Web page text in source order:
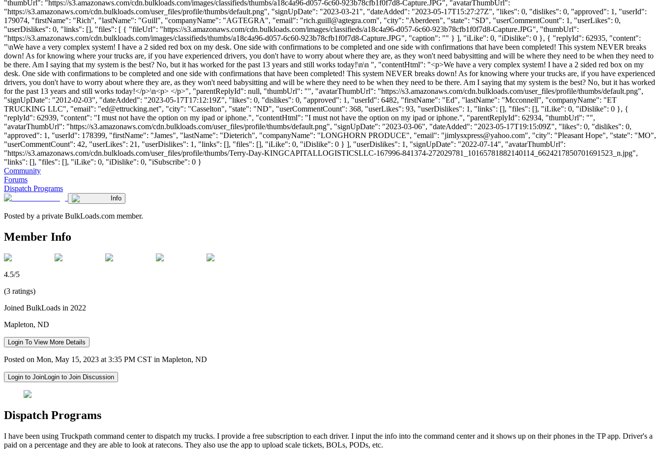
"thumbUrl": "https://s3.amazonaws.com/cdn.bulkloads.com/images/classifieds/thumbs/a18c4a96-d057-6c60-923b78cfb1f0f7d8-Capture.JPG", "avatarThumbUrl":
"https://s3.amazonaws.com/cdn.bulkloads.com/user_files/profile/thumbs/default.png", "signUpDate": "2023-03-21", "dateAdded": "2023-05-17T15:27:27Z", "likes": 0, "dislikes": 0, "approved": 1, "userId":
179074, "firstName": "Rich", "lastName": "Guill", "companyName": "AGTEGRA", "email": "rich.guill@agtegra.com", "city": "Aberdeen", "state": "SD", "userCommentCount": 1, "userLikes": 0,
"userDislikes": 0, "links": [], "files": [ { "fileUrl": "https://s3.amazonaws.com/cdn.bulkloads.com/images/classifieds/a18c4a96-d057-6c60-923b78cfb1f0f7d8-Capture.JPG", "thumbUrl":
"https://s3.amazonaws.com/cdn.bulkloads.com/images/classifieds/thumbs/a18c4a96-d057-6c60-923b78cfb1f0f7d8-Capture.JPG", "caption": "" } ], "iLike": 0, "iDislike": 0 }, { "replyId": 62935, "content":
"\nWe have a very complex system! I have a 2 sided red box on my desk. One side with confirmations to be completed and one side with confirmations that have been completed! This system NEVER breaks
down! As for knowing where your trucks are, if you have experienced drivers, you don't have to worry about where they are, as they won't need babysitting and will be where they need to be when they need to
be there. Am I saying that my system is the best? No, but it has worked for the past 13 years and still works today!\n\n ", "contentHtml": "<p>We have a very complex system! I have a 2 sided red box on my
desk. One side with confirmations to be completed and one side with confirmations that have been completed! This system NEVER breaks down! As for knowing where your trucks are, if you have experienced
drivers, you don't have to worry about where they are, as they won't need babysitting and will be where they need to be when they need to be there. Am I saying that my system is the best? No, but it has worked
for the past 13 years and still works today!</p>\n<p> </p>", "parentReplyId": null, "thumbUrl": "", "avatarThumbUrl": "https://s3.amazonaws.com/cdn.bulkloads.com/user_files/profile/thumbs/default.png",
"signUpDate": "2012-02-03", "dateAdded": "2023-05-17T17:12:19Z", "likes": 0, "dislikes": 0, "approved": 1, "userId": 6482, "firstName": "Ed", "lastName": "Mcconnell", "companyName": "ET
TRUCKING LLC", "email": "ed@ettrucking.net", "city": "Casselton", "state": "ND", "userCommentCount": 368, "userLikes": 93, "userDislikes": 1, "links": [], "files": [], "iLike": 0, "iDislike": 0 }, {
"replyId": 62939, "content": "I must not have the option on my ipad or iphone.", "contentHtml": "I must not have the option on my ipad or iphone.", "parentReplyId": 62934, "thumbUrl": "",
"avatarThumbUrl": "https://s3.amazonaws.com/cdn.bulkloads.com/user_files/profile/thumbs/default.png", "signUpDate": "2023-03-06", "dateAdded": "2023-05-17T19:15:09Z", "likes": 0, "dislikes": 0,
"approved": 1, "userId": 178399, "firstName": "James", "lastName": "Dieterich", "companyName": "LONGHORN PRODUCE", "email": "jimlysxpress@yahoo.com", "city": "Pleasant Hope", "state": "MO",
"userCommentCount": 42, "userLikes": 21, "userDislikes": 1, "links": [], "files": [], "iLike": 0, "iDislike": 0 } ], "userDislikes": 1, "signUpDate": "2022-07-14", "avatarThumbUrl":
"https://s3.amazonaws.com/cdn.bulkloads.com/user_files/profile/thumbs/Terry-Day-KINGCAPITALLOGISTICSLLC-167996-841374-272029781_10165781882140114_6624217850701691523_n.jpg",
"links": [], "files": [], "iLike": 0, "iDislike": 0, "iSubscribe": 0 }
Community
Forums
Dispatch Programs
Info
Posted by a private BulkLoads.com member.
Member Info
4.5/5
(3 ratings)
Joined BulkLoads in 2022
Mapleton, ND
Login To View More Details
Posted on Mon, May 15, 2023 at 3:35 PM CST in Mapleton, ND
Login to JoinLogin to Join Discussion
Dispatch Programs
I have been using Truckpath command center to dispatch my trucks. I provide a free subscription to each driver. I input the info into the command center and it shows up on their phones in the TP app. Driver's a
paid on a percentage and they are able to look at ratecons. They also use the app to upload scale tickets, BOLs, PODs, etc.